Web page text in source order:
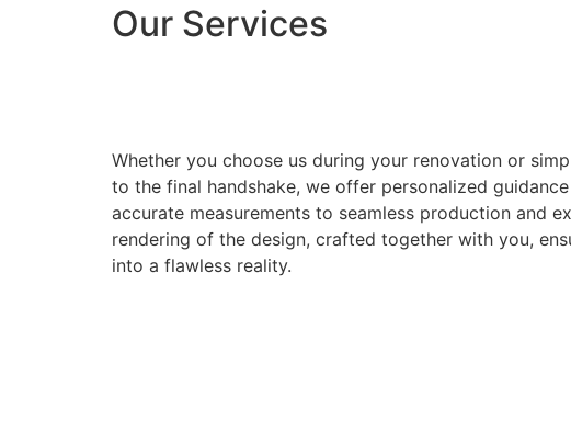
Our Services
Whether you choose us during your renovation or
to the final handshake, we offer personalized
accurate measurements to seamless production and
rendering of the design, crafted together with you,
into a flawless reality.